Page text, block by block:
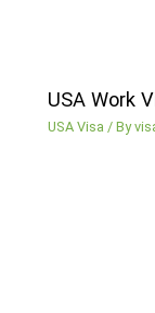
USA Work
USA Visa / By